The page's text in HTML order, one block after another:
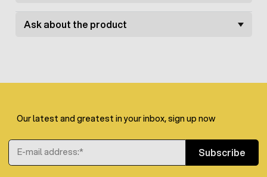
Ask about the product
Our latest and greatest in your inbox, sign up now
Email Address
Subscribe